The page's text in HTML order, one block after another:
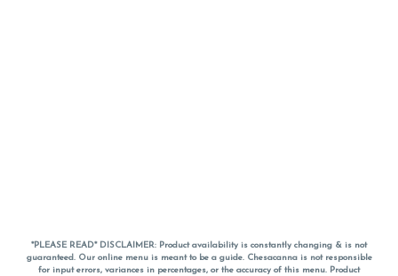
*PLEASE READ* DISCLAIMER: Product availability is constantly changing & is not
guaranteed. Our online menu is meant to be a guide. Chesacanna is not responsible
for input errors, variances in percentages, or the accuracy of this menu. Product